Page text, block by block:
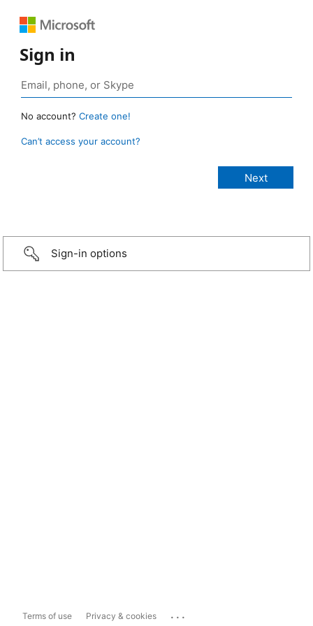
Sign in
No account? Create one!
Can’t access your account?
Sign-in options
Terms of use Privacy & cookies ...